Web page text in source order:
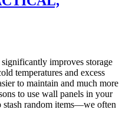
improves storage
temperatures and excess
to maintain and much more
to use wall panels in your
stash random items—we often